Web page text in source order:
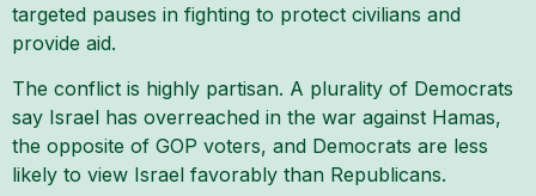
targeted pauses in fighting to protect civilians and
provide aid.
The conflict is highly partisan. A plurality of Democrats
say Israel has overreached in the war against Hamas,
the opposite of GOP voters, and Democrats are less
likely to view Israel favorably than Republicans.